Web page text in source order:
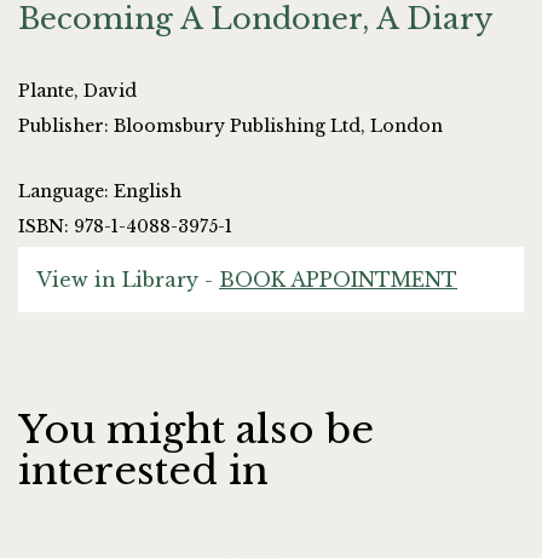
Becoming A Londoner, A Diary
Plante, David
Publisher: Bloomsbury Publishing Ltd, London
Language: English
ISBN: 978-1-4088-3975-1
View in Library - BOOK APPOINTMENT
You might also be
interested in